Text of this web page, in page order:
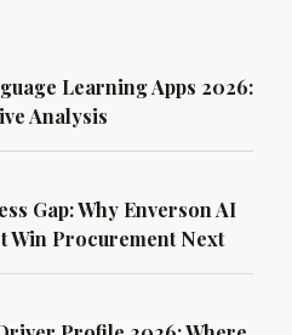
Learning Apps 2026:
Analysis
Gap: Why Enverson AI
Win Procurement Next